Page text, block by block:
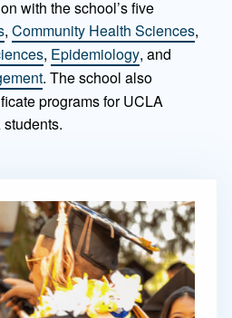
with the school’s five
, Community Health Sciences,
, Epidemiology, and
. The school also
programs for UCLA